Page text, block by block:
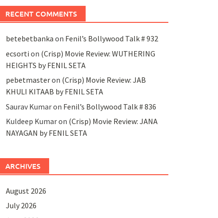
RECENT COMMENTS
betebetbanka on Fenil’s Bollywood Talk # 932
ecsorti on (Crisp) Movie Review: WUTHERING
HEIGHTS by FENIL SETA
pebetmasteron (Crisp) Movie Review: JAB
KHULI KITAAB by FENIL SETA
Saurav Kumaron Fenil’s Bollywood Talk # 836
Kuldeep Kumaron (Crisp) Movie Review: JANA
NAYAGAN by FENIL SETA
ARCHIVES
August 2026
July 2026